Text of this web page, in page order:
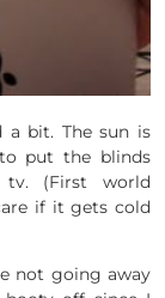
a bit. The sun is
put the blinds
(First world
if it gets cold
not going away